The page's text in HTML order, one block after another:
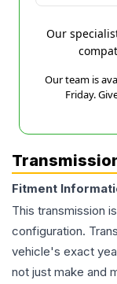
Our
Our team is
Friday.
Fitment
This transmission
configuration.
vehicle's exact
not just make and